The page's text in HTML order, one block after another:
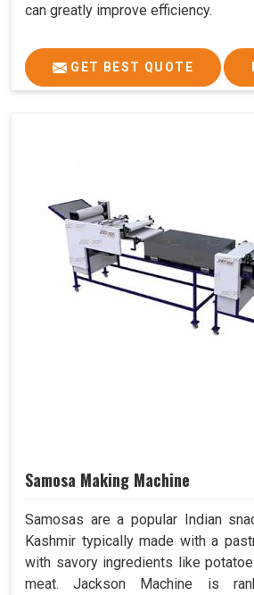
can greatly improve efficiency.
GET BEST QUOTE
Samosa Making Machine
Samosas are a popular Indian
Kashmir typically made with a
with savory ingredients like
meat. Jackson Machine is